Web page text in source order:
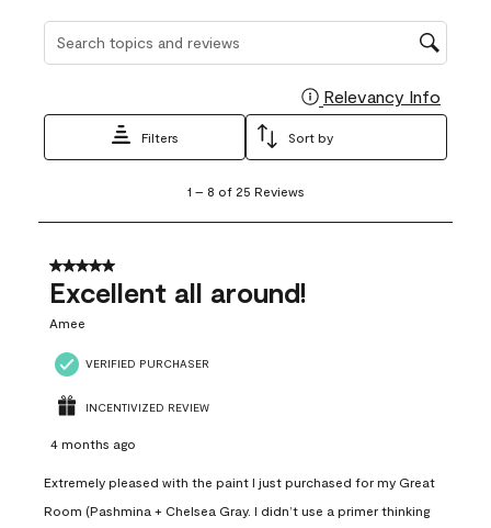
Search topics and reviews search region
Relevancy Info
Filters Sort by
8
25
Reviews
1 – 8 of 25 Reviews
5 out of 5 stars.
Excellent all around!
Amee
VERIFIED PURCHASER
INCENTIVIZED REVIEW
4 months ago
Extremely pleased with the paint I just purchased for my Great
Room (Pashmina + Chelsea Gray. I didn’t use a primer thinking